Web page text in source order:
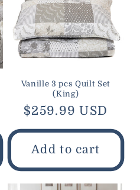
Vanille 3 pcs Quilt Set
(King)
Regular
price
$259.99 USD
Add to cart